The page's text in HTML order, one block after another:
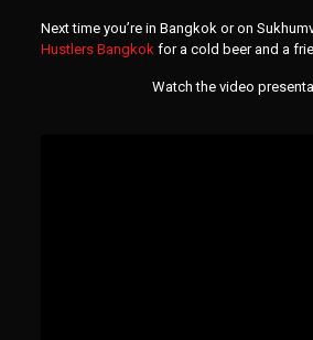
Next time you’re in Bangkok or on
Hustlers Bangkokfor a cold beer and a
Watch the video